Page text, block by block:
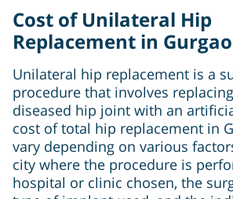
Cost of Unilateral Hip
Replacement in
Unilateral hip replacement is a
procedure that involves
diseased hip joint with an
cost of total hip replacement in
vary depending on various
city where the procedure is
hospital or clinic chosen, the